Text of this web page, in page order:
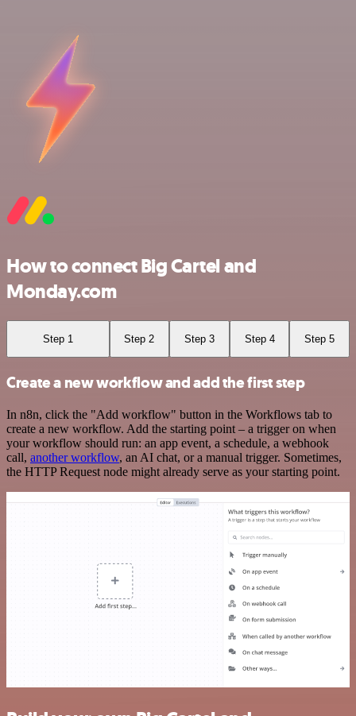
How to connect Big Cartel and
Monday.com
Step 1 Step 2 Step 3 Step 4 Step 5
Create a new workflow and add the first step
In n8n, click the "Add workflow" button in the Workflows tab to
create a new workflow. Add the starting point – a trigger on when
your workflow should run: an app event, a schedule, a webhook
call, another workflow, an AI chat, or a manual trigger. Sometimes,
the HTTP Request node might already serve as your starting point.